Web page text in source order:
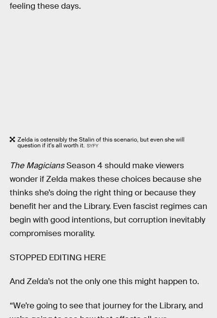
feeling these days.
Zelda is ostensibly the Stalin of this scenario, but even she will
question if it's all worth it. SYFY
The MagiciansSeason 4 should make viewers
wonder if Zelda makes these choices because she
thinks she’s doing the right thing or because they
benefit her and the Library. Even fascist regimes can
begin with good intentions, but corruption inevitably
compromises morality.
STOPPED EDITING HERE
And Zelda’s not the only one this might happen to.
“We’re going to see that journey for the Library, and